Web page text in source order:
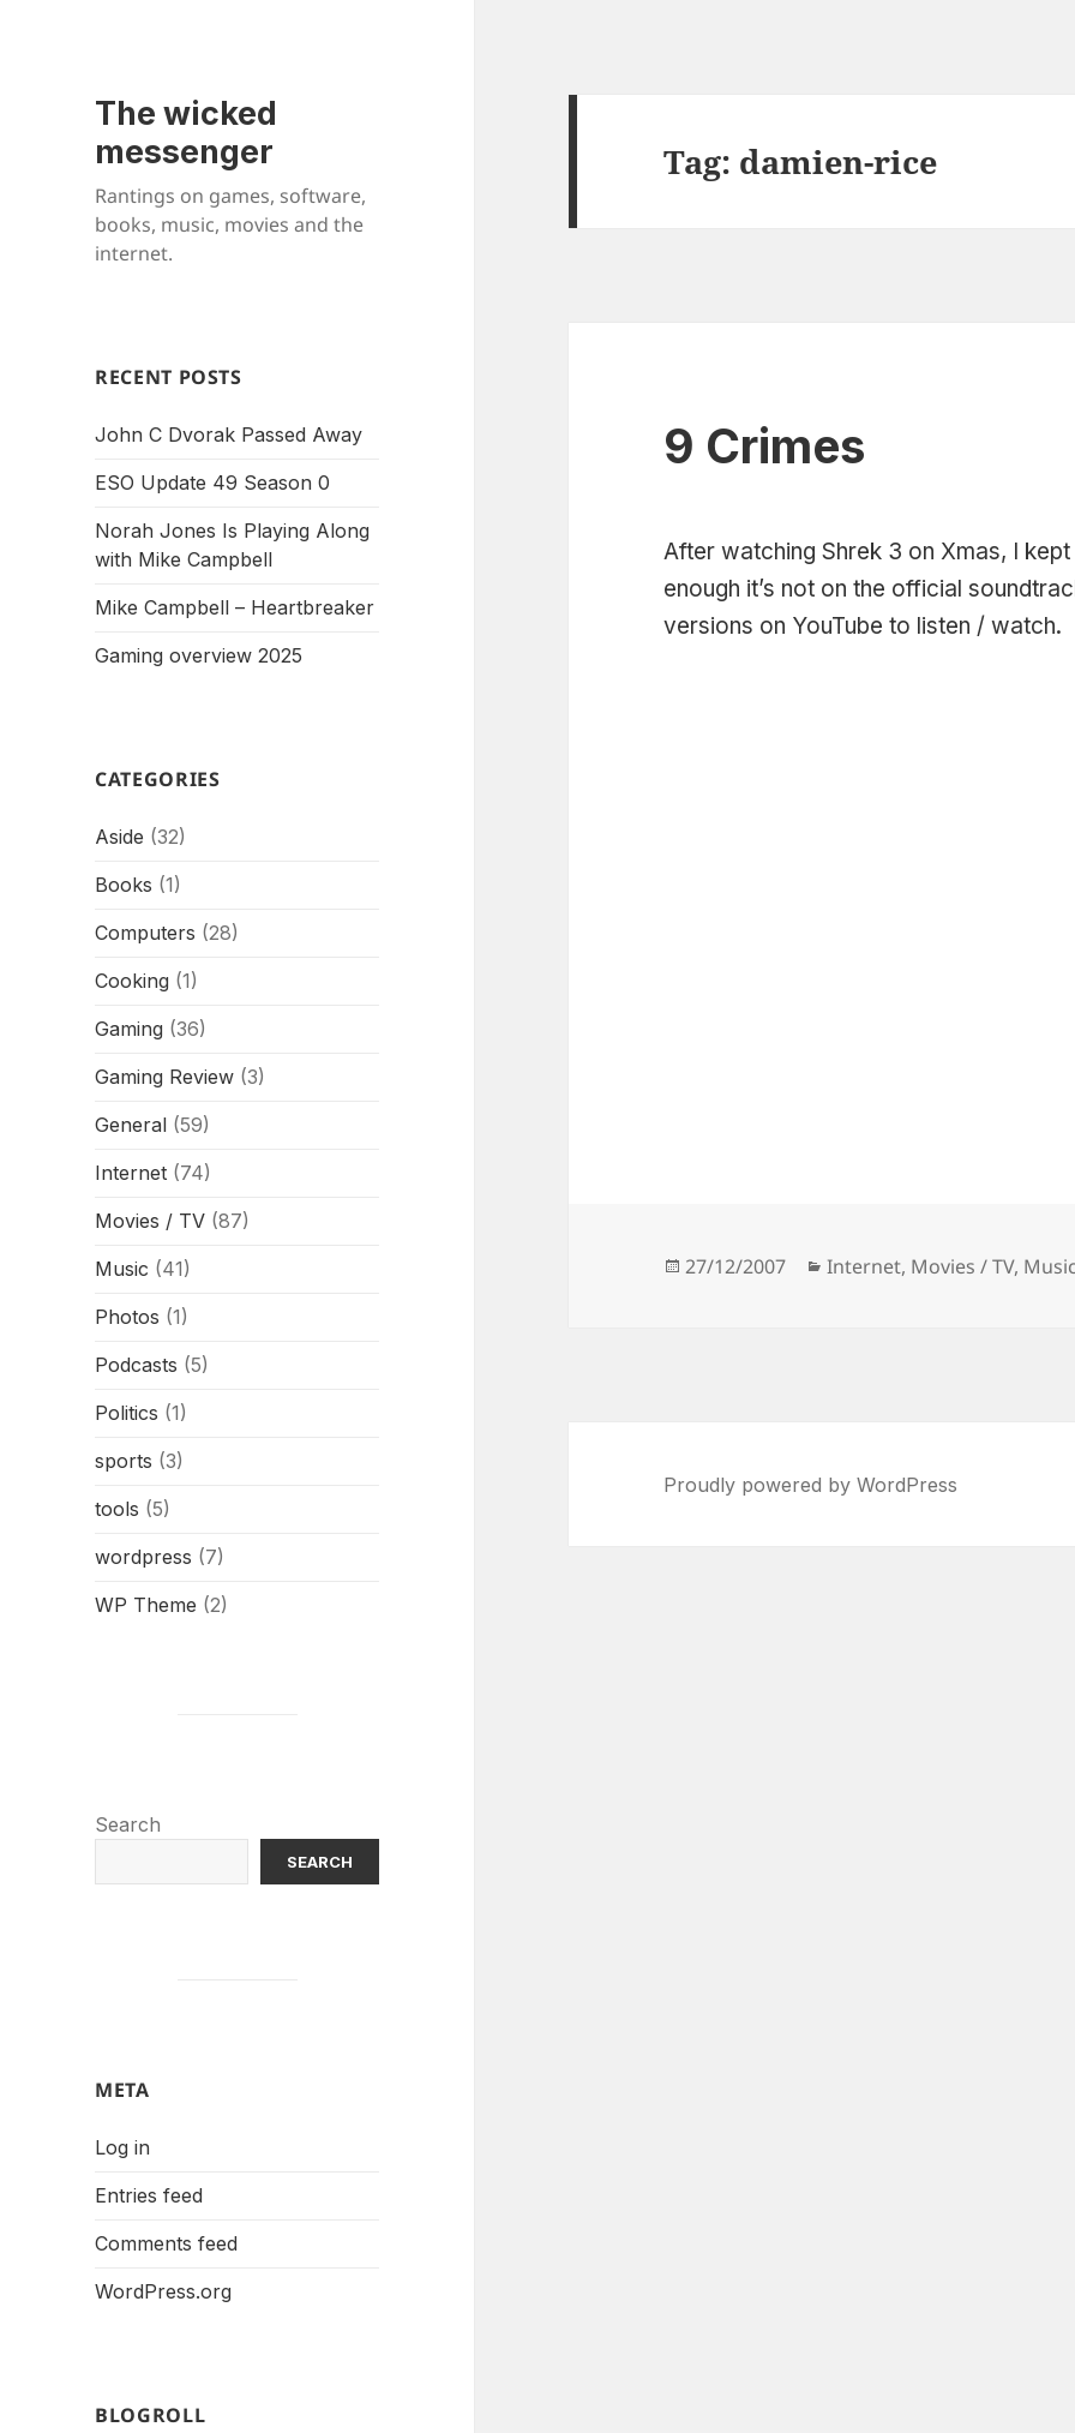
The wicked
messenger
Rantings on games, software,
books, music, movies and the
internet.
RECENT POSTS
John C Dvorak Passed Away
ESO Update 49 Season 0
Norah Jones Is Playing Along
with Mike Campbell
Mike Campbell – Heartbreaker
Gaming overview 2025
CATEGORIES
Aside (32)
Books (1)
Computers (28)
Cooking (1)
Gaming (36)
Gaming Review (3)
General (59)
Internet (74)
Movies / TV (87)
Music (41)
Photos (1)
Podcasts (5)
Politics (1)
sports (3)
tools (5)
wordpress (7)
WP Theme (2)
Search
SEARCH
META
Log in
Entries feed
Comments feed
WordPress.org
BLOGROLL
Tag: damien-rice
9 Crimes
After watching Shrek 3 on Xmas, I
enough it’s not on the official
versions on YouTube to listen / watch.
Posted
27/12/2007 Categories
Internet, Movies / TV, Music
Proudly powered by WordPress